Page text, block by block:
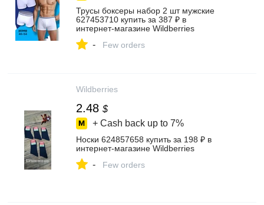
Трусы боксеры набор 2 шт мужские
627453710 купить за 387 ₽ в
интернет‑магазине Wildberries
- Few orders
Wildberries
2.48 $
+ Cash back up to 7%
Носки 624857658 купить за 198 ₽ в
интернет‑магазине Wildberries
- Few orders